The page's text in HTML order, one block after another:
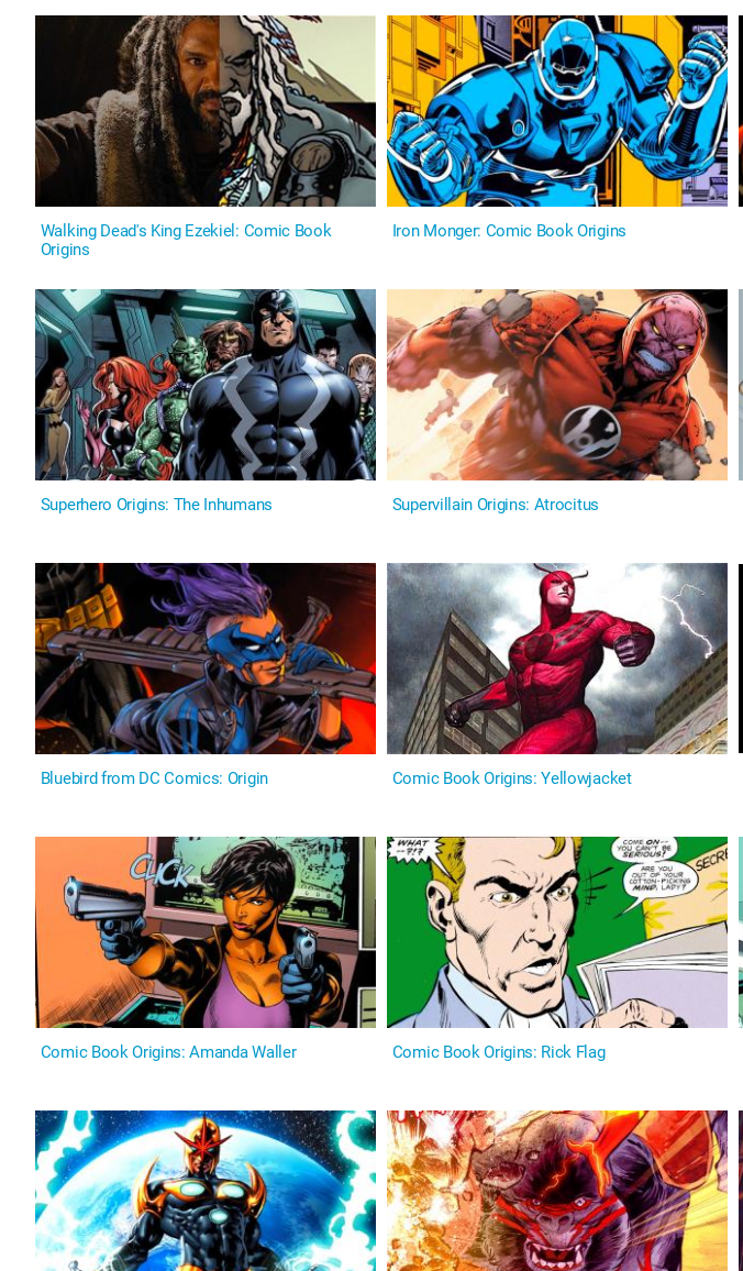
Walking Dead's King Ezekiel: Comic Book
Origins
Iron Monger: Comic Book Origins
Superhero Origins: The Inhumans Supervillain Origins: Atrocitus
Bluebird from DC Comics: Origin Comic Book Origins: Yellowjacket
Comic Book Origins: Amanda Waller Comic Book Origins: Rick Flag